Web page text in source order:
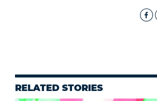
RELATED STORIES